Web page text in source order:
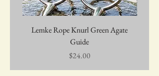
Lemke Rope Knurl Green Agate
Guide
Price
$24.00